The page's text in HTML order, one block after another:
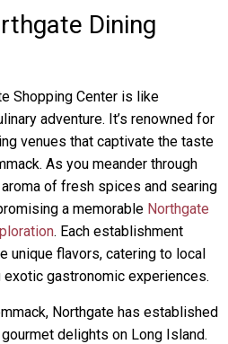
Dining
Shopping Center is like
adventure. It’s renowned for
venues that captivate the taste
As you meander through
of fresh spices and searing
a memorable Northgate
. Each establishment
unique flavors, catering to local
gastronomic experiences.
Northgate has established
delights on Long Island.